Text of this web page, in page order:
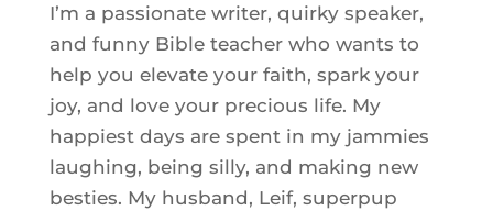
I’m a passionate writer, quirky speaker,
and funny Bible teacher who wants to
help you elevate your faith, spark your
joy, and love your precious life. My
happiest days are spent in my jammies
laughing, being silly, and making new
besties. My husband, Leif, superpup